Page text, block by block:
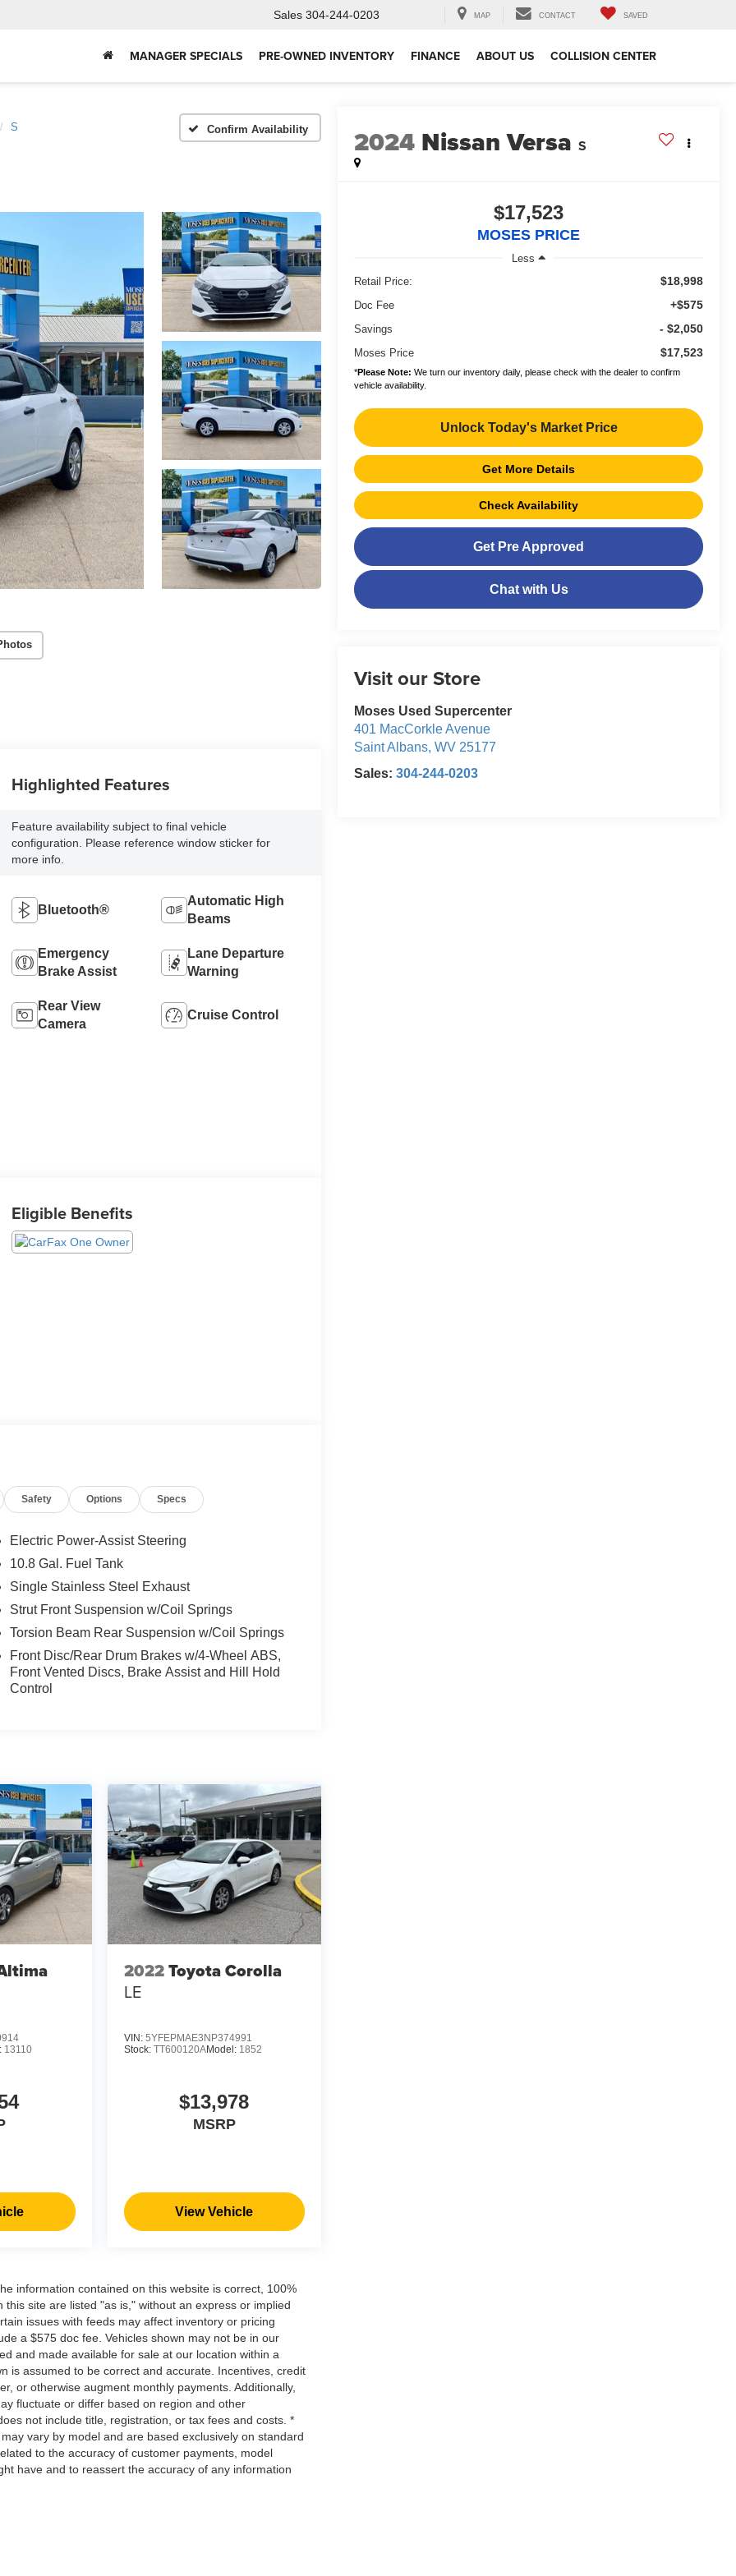
Sales 304-244-0203 MAP CONTACT SAVED
MANAGER SPECIALS PRE-OWNED INVENTORY FINANCE ABOUT US COLLISION CENTER
S Confirm Availability 2024 Nissan Versa S
$17,523
MOSES PRICE
Less
Retail Price:
$18,998
Doc Fee +$575
Savings - $2,050
Moses Price $17,523
*Please Note: We turn our inventory daily, please check with the dealer to confirm
vehicle availability.
Unlock Today's Market Price
Get More Details
Check Availability
Get Pre Approved
Chat with Us
Visit our Store
Moses Used Supercenter
401 MacCorkle Avenue
Saint Albans,WV 25177
Sales:304-244-0203
Highlighted Features
Feature availability subject to final vehicle
configuration. Please reference window sticker for
more info.
Bluetooth®
Automatic High
Beams
Emergency
Brake Assist
Lane Departure
Warning
Rear View
Camera
Cruise Control
Eligible Benefits
Safety Options Specs
Electric Power-Assist Steering
10.8 Gal. Fuel Tank
Single Stainless Steel Exhaust
Strut Front Suspension w/Coil Springs
Torsion Beam Rear Suspension w/Coil Springs
Front Disc/Rear Drum Brakes w/4-Wheel ABS,
Front Vented Discs, Brake Assist and Hill Hold
Control
13110
2022Toyota Corolla
LE
VIN: 5YFEPMAE3NP374991
Stock: TT600120AModel: 1852
$13,978
MSRP
View Vehicle
information contained on this website is correct, 100%
site are listed "as is," without an express or implied
issues with feeds may affect inventory or pricing
a $575 doc fee. Vehicles shown may not be in our
and made available for sale at our location within a
is assumed to be correct and accurate. Incentives, credit
or otherwise augment monthly payments. Additionally,
fluctuate or differ based on region and other
not include title, registration, or tax fees and costs. *
vary by model and are based exclusively on standard
to the accuracy of customer payments, model
have and to reassert the accuracy of any information